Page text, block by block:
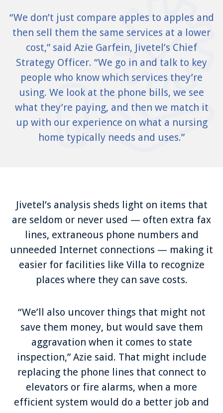
“We don’t just compare apples to apples and
then sell them the same services at a lower
cost,” said Azie Garfein, Jivetel’s Chief
Strategy Officer. “We go in and talk to key
people who know which services they’re
using. We look at the phone bills, we see
what they’re paying, and then we match it
up with our experience on what a nursing
home typically needs and uses.”
Jivetel’s analysis sheds light on items that
are seldom or never used — often extra fax
lines, extraneous phone numbers and
unneeded Internet connections — making it
easier for facilities like Villa to recognize
places where they can save costs.
“We’ll also uncover things that might not
save them money, but would save them
aggravation when it comes to state
inspection,” Azie said. That might include
replacing the phone lines that connect to
elevators or fire alarms, when a more
efficient system would do a better job and